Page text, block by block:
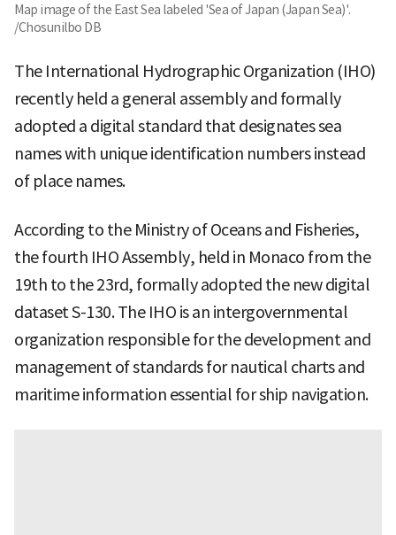
Map image of the East Sea labeled 'Sea of Japan (Japan Sea)'.
/Chosunilbo DB
The International Hydrographic Organization (IHO)
recently held a general assembly and formally
adopted a digital standard that designates sea
names with unique identification numbers instead
of place names.
According to the Ministry of Oceans and Fisheries,
the fourth IHO Assembly, held in Monaco from the
19th to the 23rd, formally adopted the new digital
dataset S-130. The IHO is an intergovernmental
organization responsible for the development and
management of standards for nautical charts and
maritime information essential for ship navigation.